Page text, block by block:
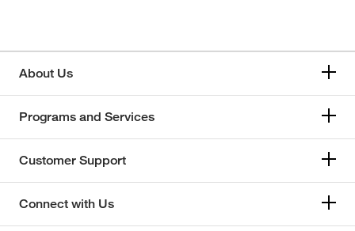
About Us
Programs and Services
Customer Support
Connect with Us